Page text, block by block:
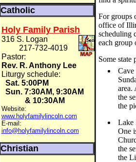
Catholic
Holy Family Parish
316 S. Logan
217-732-4019
Pastor:
Rev. R. Anthony Lee
Liturgy schedule:
Sat. 5:00PM
Sun. 7:30AM, 9:30AM
& 10:30AM
Website:
www.holyfamilylincoln.com
E-mail:
info@holyfamilylincoln.com
Christian
For groups
office of
scheduling
each group
Some state
Cave
area.
the
the
Lake
One
the
the